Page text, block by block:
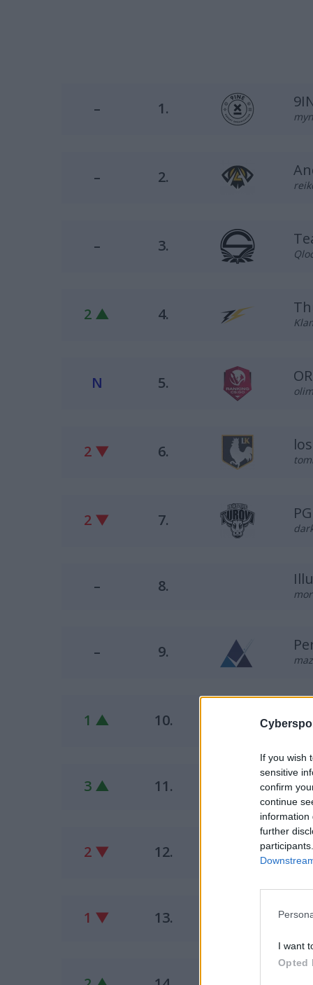
If you wish
sensitive
confirm
continue
information
further
I want
Opted
– 1.
– 2.
– 3.
2 ▲ 4.
N 5.
2 ▼ 6.
2 ▼ 7.
– 8.
– 9.
1 ▲ 10.
3 ▲ 11.
2 ▼ 12.
1 ▼ 13.